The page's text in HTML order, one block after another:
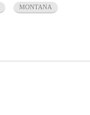
MONTANA